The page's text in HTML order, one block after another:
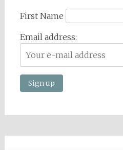
First Name
Email address: